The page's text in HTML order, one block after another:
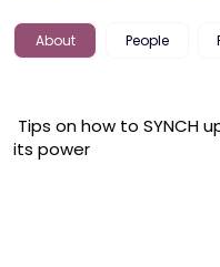
About People
its power